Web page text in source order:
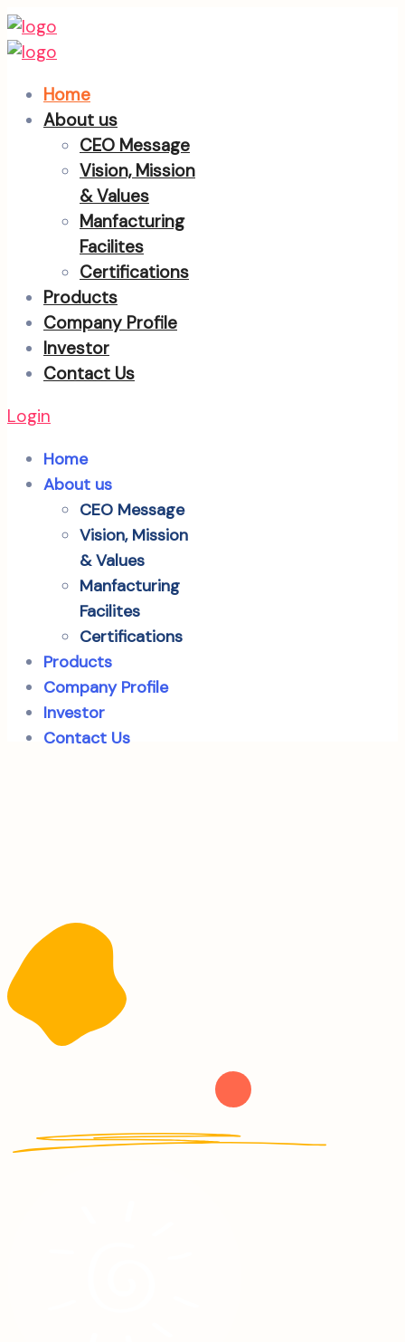
Home
About us
CEO Message
Vision, Mission
& Values
Manfacturing
Facilites
Certifications
Products
Company Profile
Investor
Contact Us
Login
Home
About us
CEO Message
Vision, Mission
& Values
Manfacturing
Facilites
Certifications
Products
Company Profile
Investor
Contact Us